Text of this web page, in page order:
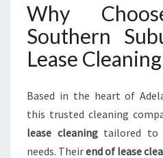
Why
Southern
Lease Cleaning
Based in the heart of
this trusted cleaning
lease cleaningtailored to
needs. Theirend of lease